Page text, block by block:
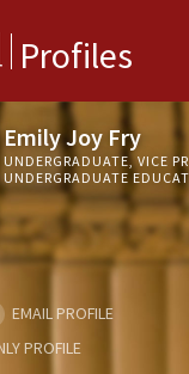
Profiles
Emily Joy Fry
UNDERGRADUATE, VICE
UNDERGRADUATE
EMAIL PROFILE
PROFILE